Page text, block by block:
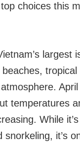
choices this
largest
tropical
temperatures
While
snorkeling, it’s